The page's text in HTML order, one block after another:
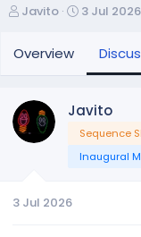
T
r
e
d
s
t
e
Javito
S
a
t
e
3 Jul 2026
Overview
Javito
Sequence
Inaugural
3 Jul 2026